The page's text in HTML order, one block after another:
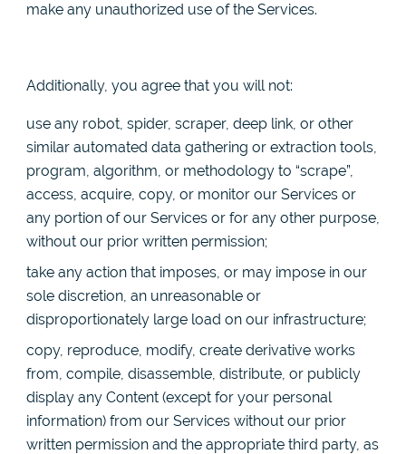
make any unauthorized use of the Services.
Additionally, you agree that you will not:
use any robot, spider, scraper, deep link, or other
similar automated data gathering or extraction tools,
program, algorithm, or methodology to “scrape”,
access, acquire, copy, or monitor our Services or
any portion of our Services or for any other purpose,
without our prior written permission;
take any action that imposes, or may impose in our
sole discretion, an unreasonable or
disproportionately large load on our infrastructure;
copy, reproduce, modify, create derivative works
from, compile, disassemble, distribute, or publicly
display any Content (except for your personal
information) from our Services without our prior
written permission and the appropriate third party, as